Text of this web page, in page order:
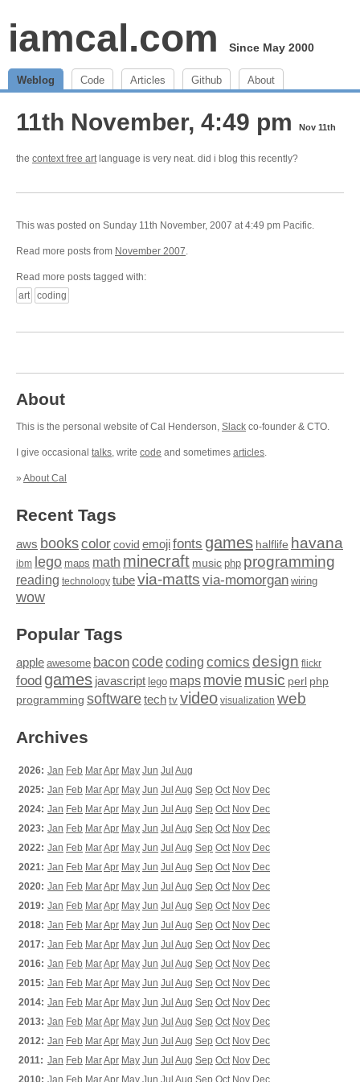
iamcal.com Since May 2000
Weblog Code Articles Github About
11th November, 4:49 pm Nov 11th
the context free artlanguage is very neat. did i blog this recently?
This was posted on Sunday 11th November, 2007 at 4:49 pm Pacific.
Read more posts from November 2007.
Read more posts tagged with:
art
coding
About
This is the personal website of Cal Henderson, Slack co-founder & CTO.
I give occasional talks, write code and sometimes articles.
» About Cal
Recent Tags
aws bookscolor covid emojifonts games halflife havana
ibm lego maps math minecraft music php programming
reading technology tubevia-matts via-momorgan wiring
wow
Popular Tags
apple awesome baconcodecoding comics design flickr
food games javascript lego maps moviemusic perl php
programming softwaretech tv video visualization web
Archives
2026: Jan Feb MarApr May Jun Jul Aug
2025: Jan Feb MarApr May Jun Jul Aug Sep Oct Nov Dec
2024: Jan Feb MarApr May Jun Jul Aug Sep Oct Nov Dec
2023: Jan Feb MarApr May Jun Jul Aug Sep Oct Nov Dec
2022: Jan Feb MarApr May Jun Jul Aug Sep Oct Nov Dec
2021: Jan Feb MarApr May Jun Jul Aug Sep Oct Nov Dec
2020: Jan Feb MarApr May Jun Jul Aug Sep Oct Nov Dec
2019: Jan Feb MarApr May Jun Jul Aug Sep Oct Nov Dec
2018: Jan Feb MarApr May Jun Jul Aug Sep Oct Nov Dec
2017: Jan Feb MarApr May Jun Jul Aug Sep Oct Nov Dec
2016: Jan Feb MarApr May Jun Jul Aug Sep Oct Nov Dec
2015: Jan Feb MarApr May Jun Jul Aug Sep Oct Nov Dec
2014: Jan Feb MarApr May Jun Jul Aug Sep Oct Nov Dec
2013: Jan Feb MarApr May Jun Jul Aug Sep Oct Nov Dec
2012: Jan Feb MarApr May Jun Jul Aug Sep Oct Nov Dec
2011: Jan Feb MarApr May Jun Jul Aug Sep Oct Nov Dec
2010: Jan Feb MarApr May Jun Jul Aug Sep Oct Nov Dec